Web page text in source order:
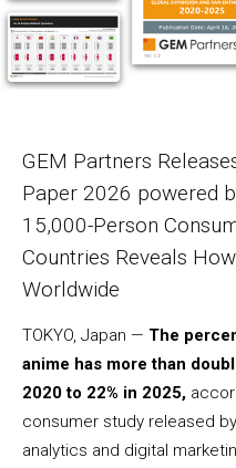
GEM Partners
Paper 2026 powered
15,000-Person
Countries Reveals
Worldwide
TOKYO, Japan — The
anime has more than
2020 to 22% in 2025,
consumer study released
analytics and digital